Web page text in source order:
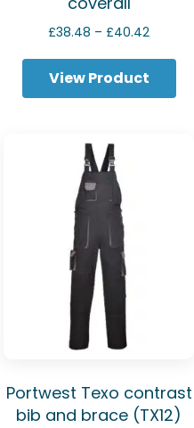
£38.48 – £40.42Price
£38.48
£40.42
View Product
Portwest Texo contrast
bib and brace (TX12)